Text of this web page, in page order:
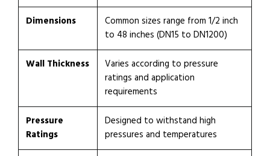
Dimensions
Common sizes range from 1/2 inch
to 48 inches (DN15 to DN1200)
Wall Thickness
Varies according to pressure
ratings and application
requirements
Pressure
Ratings
Designed to withstand high
pressures and temperatures